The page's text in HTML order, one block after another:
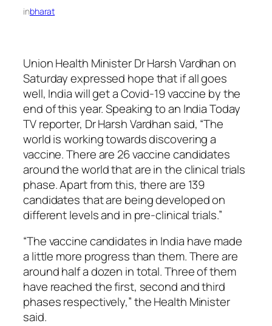
inbharat
Union Health Minister Dr Harsh Vardhan on
Saturday expressed hope that if all goes
well, India will get a Covid-19 vaccine by the
end of this year. Speaking to an India Today
TV reporter, Dr Harsh Vardhan said, “The
world is working towards discovering a
vaccine. There are 26 vaccine candidates
around the world that are in the clinical trials
phase. Apart from this, there are 139
candidates that are being developed on
different levels and in pre-clinical trials.”
“The vaccine candidates in India have made
a little more progress than them. There are
around half a dozen in total. Three of them
have reached the first, second and third
phases respectively,” the Health Minister
said.